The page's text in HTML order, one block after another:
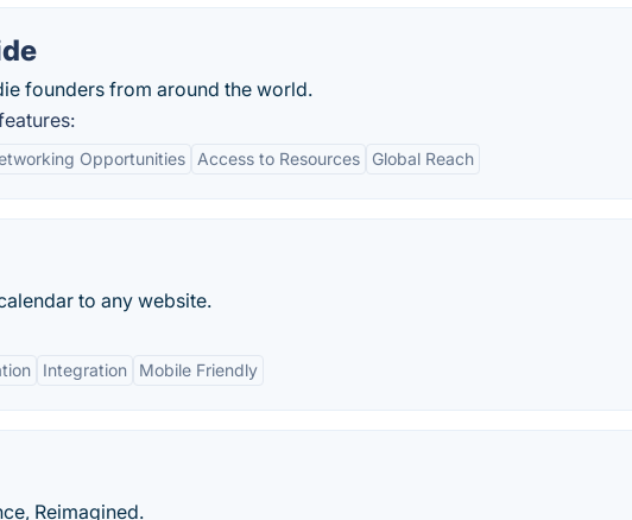
founders from around the world.
Opportunities Access to Resources Global Reach
to any website.
Integration Mobile Friendly
Reimagined.